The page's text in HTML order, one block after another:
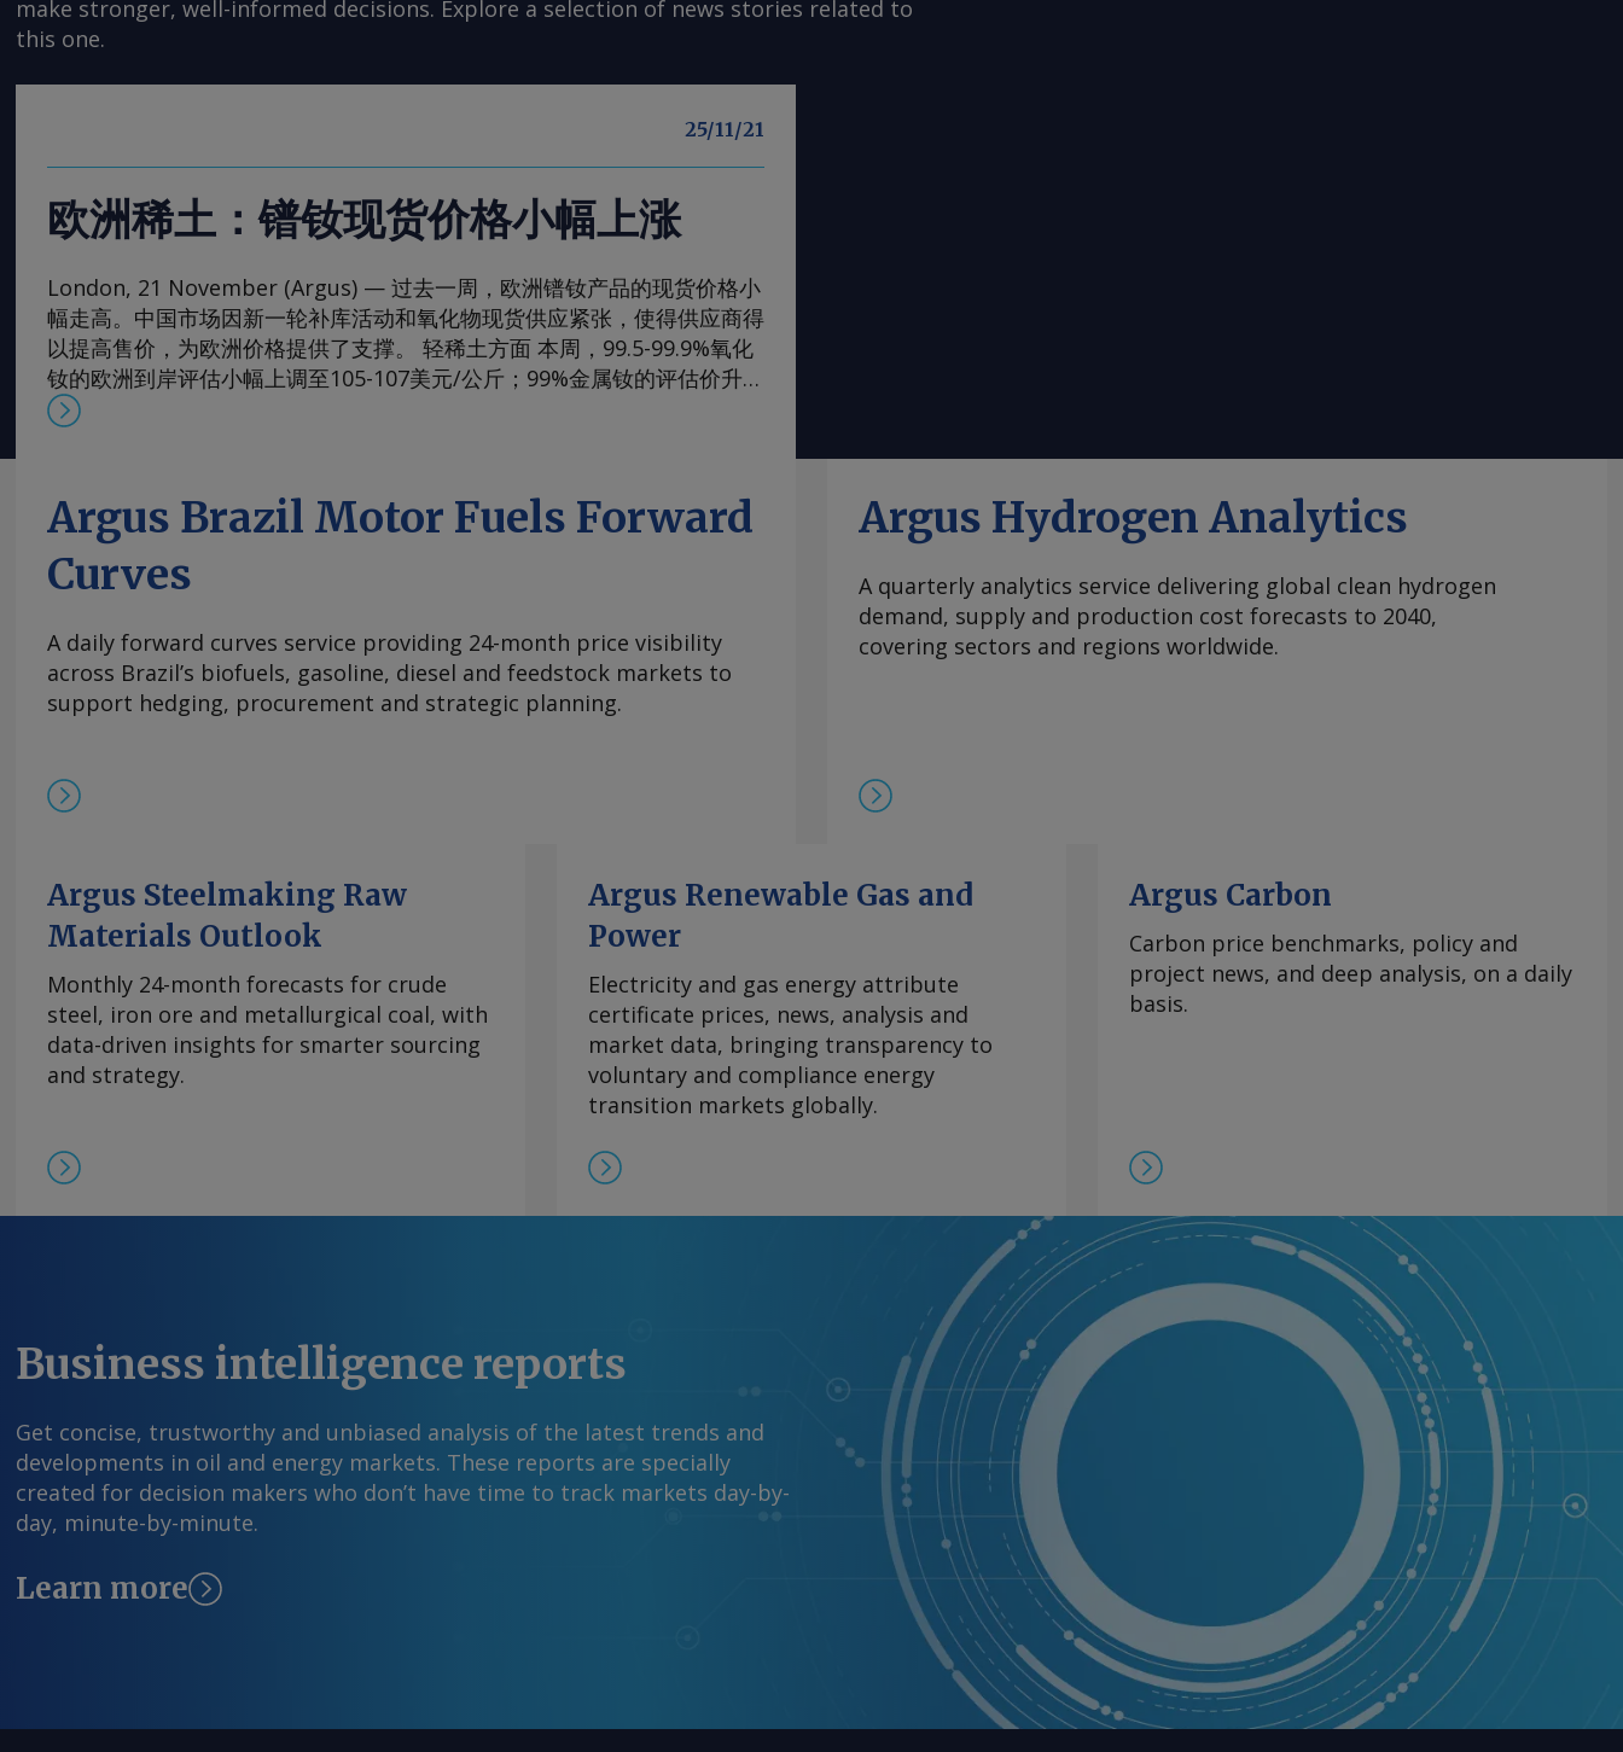
make stronger, well-informed decisions. Explore a selection of news stories related to
this one.
25/11/21
欧洲稀土：镨钕现货价格小幅上涨
London, 21 November (Argus) — 过去一周，欧洲镨钕产品的现货价格小
幅走高。中国市场因新一轮补库活动和氧化物现货供应紧张，使得供应商得
以提高售价，为欧洲价格提供了支撑。 轻稀土方面 本周，99.5-99.9%氧化
钕的欧洲到岸评估小幅上调至105-107美元/公斤；99%金属钕的评估价升至
130-133美元/公斤。99.5-99.9%氧化镨的欧洲到岸评估价升至105-108美
的多年低点反弹。市场人士指出，近期前景看来相当稳定，中国国内和国际
买家持续有采购兴趣，同时供应相对稳定。一些国际买家最近一直在寻求增
加采购，以对冲镨钕产品未来可能被纳入中国出口管制体系的风险。但随着
海外圣诞假期临近，现货需求可能开始逐步减少。 本周，99.5-99.9%氧化
斤，原因是中国新发货的较高现货报价影响波及至海外市场。由于中国国内
及出口采购兴趣增加，且许多生产商已大量承接长期合约导致现货市场额外
供应有限，中国氧化铈市场在过去几周内小幅走高。 重稀土方面 鉴于市场
有镝铁合金的现货交易，成交价超过900美元/公斤。 99.99%的氧化铽的每
高企。供应仍然受限，拥有可立即提货的现货供应商继续瞄准较高的现货价
格。99.5%的氧化铒的欧洲到岸评估价持稳于110-140美元/公斤。 Send
comments and request more information at
feedback@argusmedia.com Copyright © 2025. Argus Media group .
All rights reserved.
Argus Brazil Motor Fuels Forward
Curves
A daily forward curves service providing 24-month price visibility
across Brazil’s biofuels, gasoline, diesel and feedstock markets to
support hedging, procurement and strategic planning.
Argus Hydrogen Analytics
A quarterly analytics service delivering global clean hydrogen
demand, supply and production cost forecasts to 2040,
covering sectors and regions worldwide.
Argus Steelmaking Raw
Materials Outlook
Monthly 24-month forecasts for crude
steel, iron ore and metallurgical coal, with
data-driven insights for smarter sourcing
and strategy.
Argus Renewable Gas and
Power
Electricity and gas energy attribute
certificate prices, news, analysis and
market data, bringing transparency to
voluntary and compliance energy
transition markets globally.
Argus Carbon
Carbon price benchmarks, policy and
project news, and deep analysis, on a daily
basis.
Business intelligence reports
Get concise, trustworthy and unbiased analysis of the latest trends and
developments in oil and energy markets. These reports are specially
created for decision makers who don’t have time to track markets day-by-
day, minute-by-minute.
Learn more